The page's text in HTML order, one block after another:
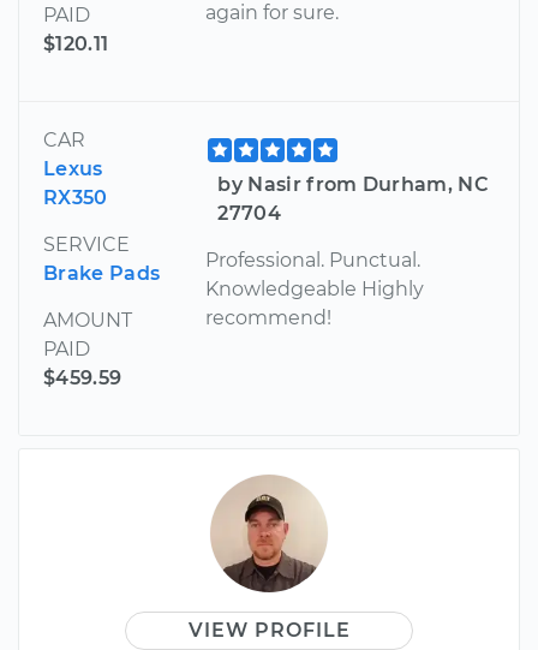
PAID
$120.11
again for sure.
CAR
Lexus
RX350
SERVICE
Brake Pads
AMOUNT
PAID
$459.59
by Nasir from Durham, NC
27704
Professional. Punctual.
Knowledgeable Highly
recommend!
VIEW PROFILE